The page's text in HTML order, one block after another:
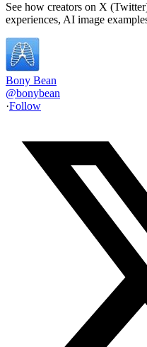
See how creators on X
experiences, AI image
Bony Bean
@bonybean
·Follow